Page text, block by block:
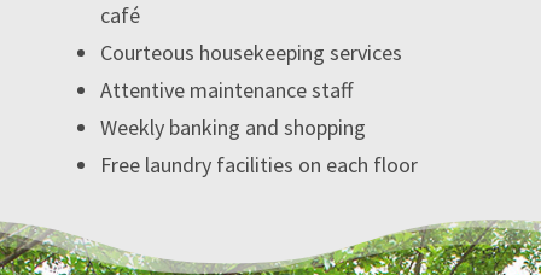
café
Courteous housekeeping services
Attentive maintenance staff
Weekly banking and shopping
Free laundry facilities on each floor